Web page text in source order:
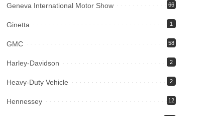
Geneva International Motor Show 66
Ginetta 1
GMC 58
Harley-Davidson 2
Heavy-Duty Vehicle 2
Hennessey 12